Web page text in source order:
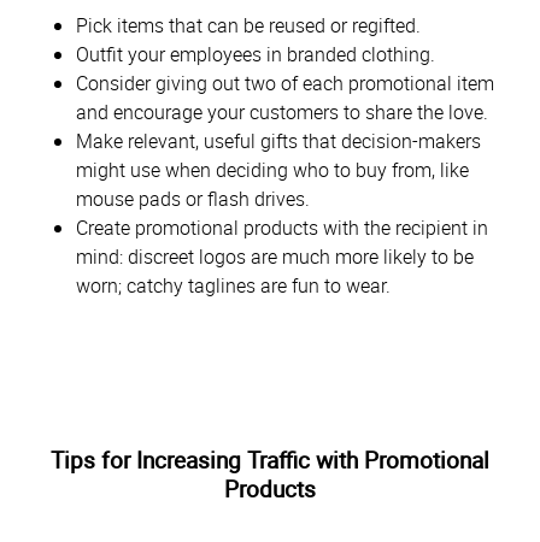
Pick items that can be reused or regifted.
Outfit your employees in branded clothing.
Consider giving out two of each promotional item
and encourage your customers to share the love.
Make relevant, useful gifts that decision-makers
might use when deciding who to buy from, like
mouse pads or flash drives.
Create promotional products with the recipient in
mind: discreet logos are much more likely to be
worn; catchy taglines are fun to wear.
Tips for Increasing Traffic with Promotional
Products